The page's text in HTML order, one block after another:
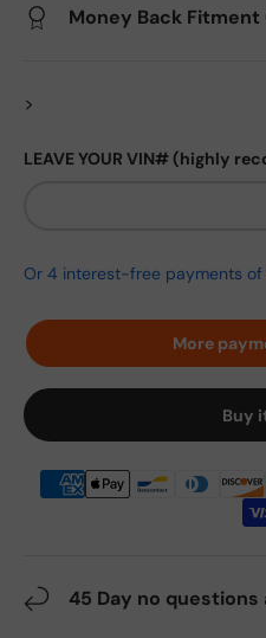
Money Back Fitment
>
LEAVE YOUR VIN# (highly
More
Buy
45 Day no